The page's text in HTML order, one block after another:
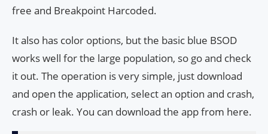
free and Breakpoint Harcoded.
It also has color options, but the basic blue BSOD
works well for the large population, so go and check
it out. The operation is very simple, just download
and open the application, select an option and crash,
crash or leak. You can download the app from here.